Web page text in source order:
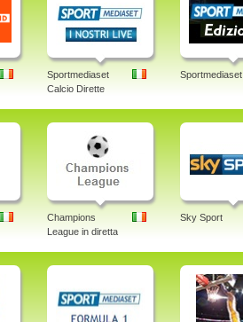
Sportmediaset
Calcio Dirette
Sportmediaset
Champions
League in diretta
Sky Sport